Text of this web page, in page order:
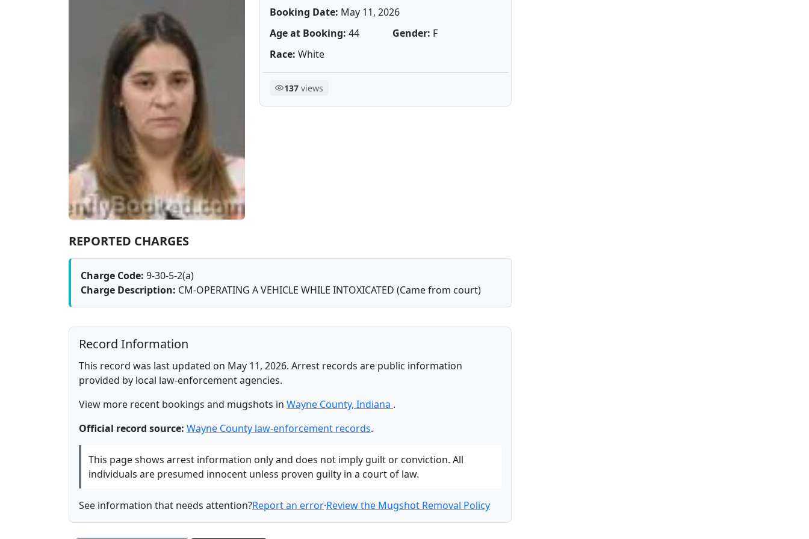
Booking Date: May 11, 2026
Age at Booking: 44 Gender: F
Race: White
137 views
REPORTED CHARGES
Charge Code: 9-30-5-2(a)
Charge Description: CM-OPERATING A VEHICLE WHILE INTOXICATED (Came from court)
Record Information
This record was last updated on May 11, 2026. Arrest records are public information
provided by local law-enforcement agencies.
View more recent bookings and mugshots in Wayne County, Indiana .
Official record source: Wayne County law-enforcement records.
This page shows arrest information only and does not imply guilt or conviction. All
individuals are presumed innocent unless proven guilty in a court of law.
See information that needs attention?Report an error·Review the Mugshot Removal Policy